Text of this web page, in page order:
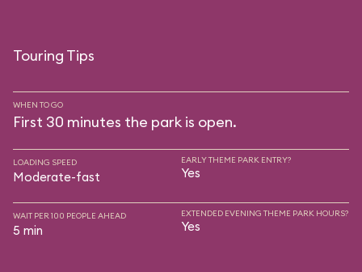
Touring Tips
WHEN TO GO
First 30 minutes the park is open.
LOADING SPEED
Moderate-fast
EARLY THEME PARK ENTRY?
Yes
WAIT PER 100 PEOPLE AHEAD
5 min
EXTENDED EVENING THEME PARK HOURS?
Yes